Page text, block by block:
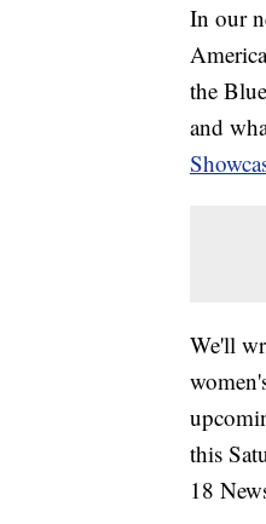
In our
the
and
We'll
this
18